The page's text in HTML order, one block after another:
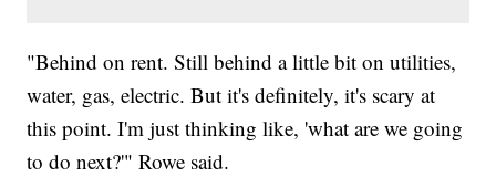
"Behind on rent. Still behind a little bit on utilities,
water, gas, electric. But it's definitely, it's scary at
this point. I'm just thinking like, 'what are we going
to do next?'" Rowe said.